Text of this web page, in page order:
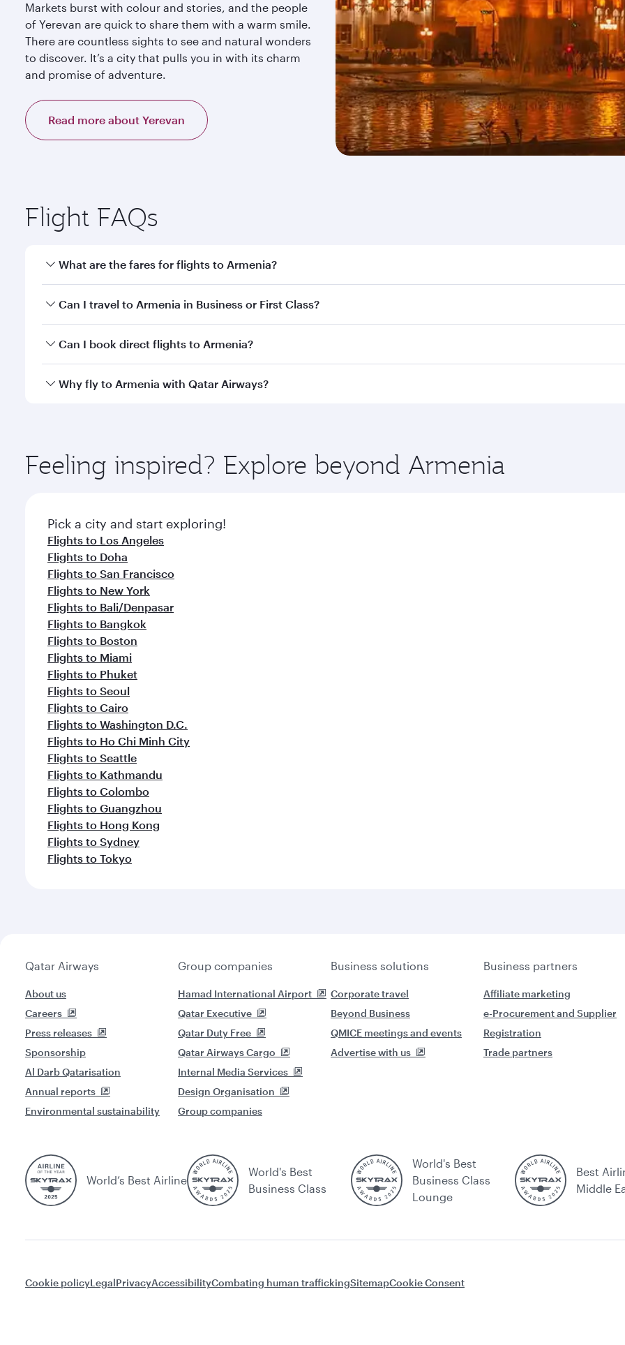
Markets burst with colour and stories, and the people
of Yerevan are quick to share them with a warm smile.
There are countless sights to see and natural wonders
to discover. It’s a city that pulls you in with its charm
and promise of adventure.
Read more about Yerevan
Flight FAQs
What are the fares for flights to Armenia?
Fares depend on your travel date, departure city and destination in Armenia. Plan ahead to choose the best
Can I travel to Armenia in Business or First Class?
Yes, you can travel to Armenia inBusiness Class,
whenever you like with Dine Anytime.
Can I book direct flights to Armenia?
Yes, Qatar Airways operates direct flights to destinations in Armenia.
Why fly to Armenia with Qatar Airways?
ingredients and inspired by global flavours.
Feeling inspired? Explore beyond Armenia
Pick a city and start exploring!
Flights to Los Angeles
Flights to Doha
Flights to San Francisco
Flights to New York
Flights to Bali/Denpasar
Flights to Bangkok
Flights to Boston
Flights to Miami
Flights to Phuket
Flights to Seoul
Flights to Cairo
Flights to Washington D.C.
Flights to Ho Chi Minh City
Flights to Seattle
Flights to Kathmandu
Flights to Colombo
Flights to Guangzhou
Flights to Hong Kong
Flights to Sydney
Flights to Tokyo
Qatar Airways
About us
Careers
Press releases
Sponsorship
Al Darb Qatarisation
Annual reports
Environmental sustainability
Group companies
Hamad International Airport
Qatar Executive
Qatar Duty Free
Qatar Airways Cargo
Internal Media Services
Design Organisation
Group companies
Business solutions
Corporate travel
Beyond Business
QMICE meetings and events
Advertise with us
Business partners
Affiliate marketing
e-Procurement and Supplier
Registration
Trade partners
World’s Best Airline
World's Best
Business Class
World's Best
Business Class
Lounge
Best
Middle
Cookie policyLegalPrivacyAccessibilityCombating human traffickingSitemapCookie Consent